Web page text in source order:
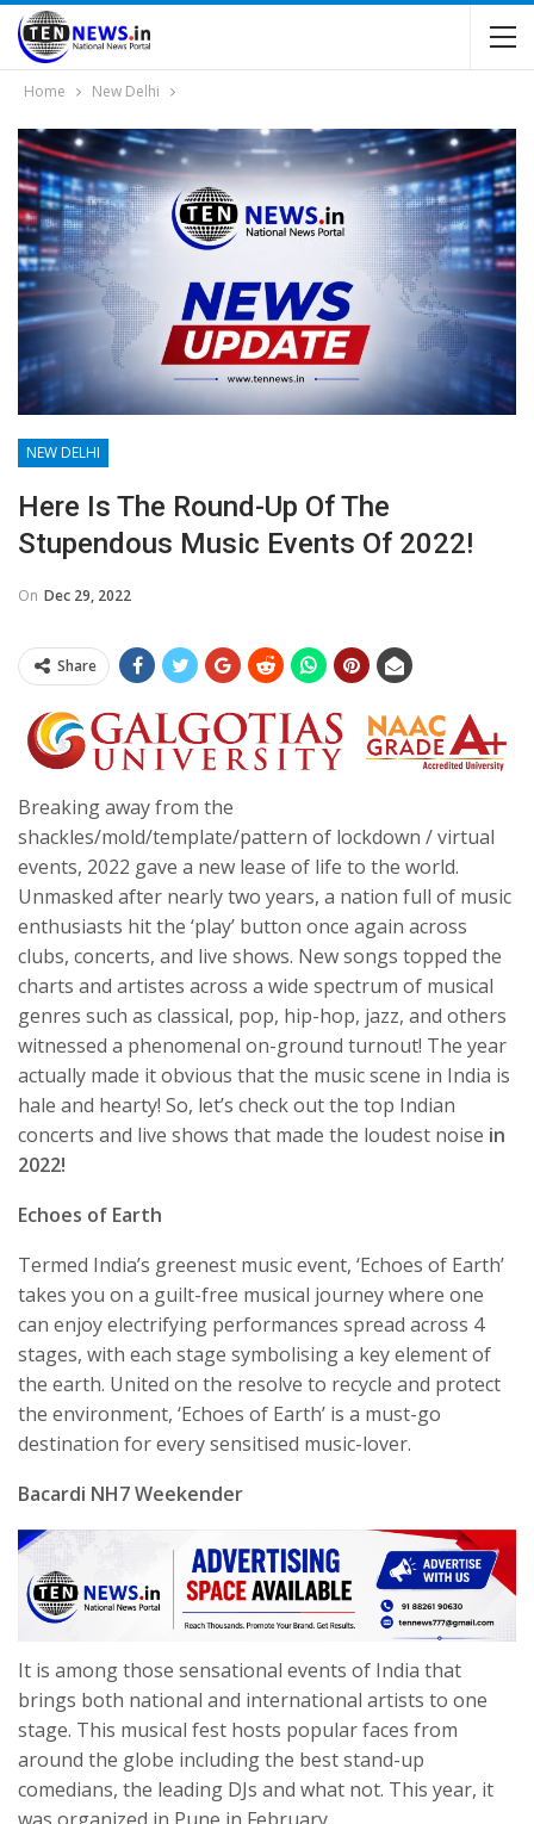
Home New Delhi
NEW DELHI
Here Is The Round-Up Of The
Stupendous Music Events Of 2022!
On Dec 29, 2022
Share
Breaking away from the
shackles/mold/template/pattern of lockdown / virtual
events, 2022 gave a new lease of life to the world.
Unmasked after nearly two years, a nation full of music
enthusiasts hit the ‘play’ button once again across
clubs, concerts, and live shows. New songs topped the
charts and artistes across a wide spectrum of musical
genres such as classical, pop, hip-hop, jazz, and others
witnessed a phenomenal on-ground turnout! The year
actually made it obvious that the music scene in India is
hale and hearty! So, let’s check out the top Indian
concerts and live shows that made the loudest noise in
2022!
Echoes of Earth
Termed India’s greenest music event, ‘Echoes of Earth’
takes you on a guilt-free musical journey where one
can enjoy electrifying performances spread across 4
stages, with each stage symbolising a key element of
the earth. United on the resolve to recycle and protect
the environment, ‘Echoes of Earth’ is a must-go
destination for every sensitised music-lover.
Bacardi NH7 Weekender
It is among those sensational events of India that
brings both national and international artists to one
stage. This musical fest hosts popular faces from
around the globe including the best stand-up
comedians, the leading DJs and what not. This year, it